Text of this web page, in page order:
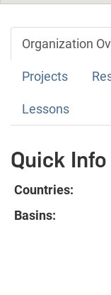
Organization
Projects
Lessons
Quick Info
Countries:
Basins: